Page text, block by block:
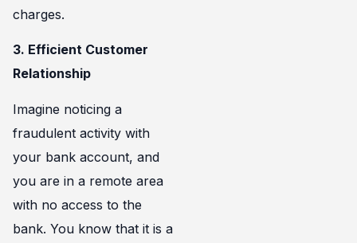
charges.
3. Efficient Customer
Relationship
Imagine noticing a
fraudulent activity with
your bank account, and
you are in a remote area
with no access to the
bank. You know that it is a